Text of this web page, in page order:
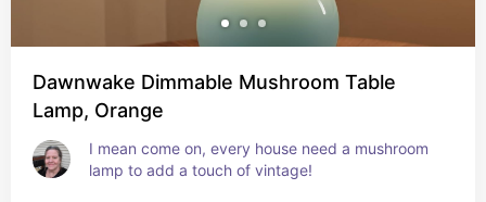
Dawnwake Dimmable Mushroom Table
Lamp, Orange
I mean come on, every house need a mushroom
lamp to add a touch of vintage!